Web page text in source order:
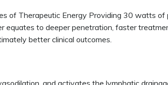
of Therapeutic Energy Providing 30 watts
equates to deeper penetration, faster
better clinical outcomes.
and activates the lymphatic